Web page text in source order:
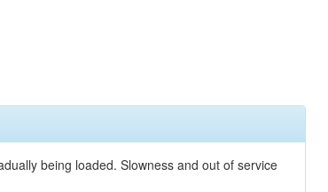
being loaded. Slowness and out of service